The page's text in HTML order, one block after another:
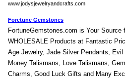
www.jodysjewelryandcrafts.com
Foretune Gemstones
FortuneGemstones.com is Your Source
WHOLESALE Products at Fantastic
Age Jewelry, Jade Silver Pendants,
Money Talismans, Love Talismans,
Charms, Good Luck Gifts and Many